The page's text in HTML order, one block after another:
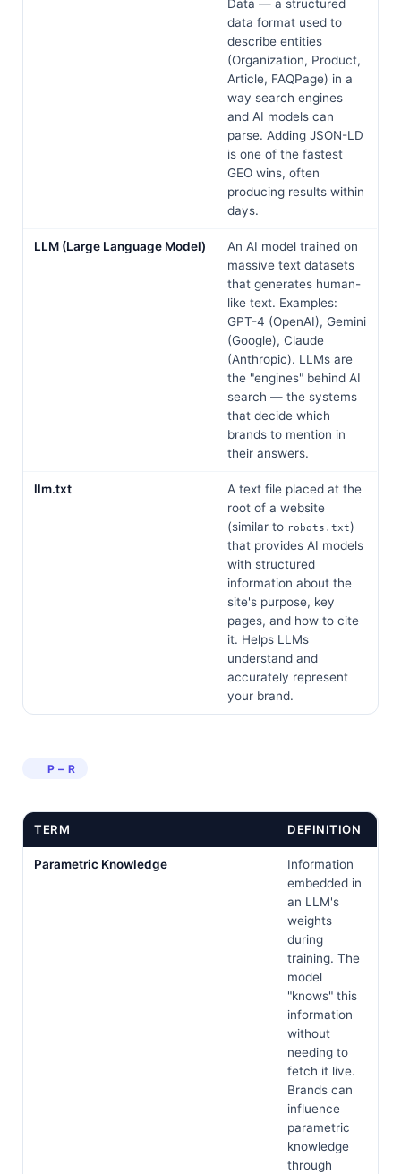
Data — a structured
data format used to
describe entities
(Organization, Product,
Article, FAQPage) in a
way search engines
and AI models can
parse. Adding JSON-LD
is one of the fastest
GEO wins, often
producing results within
days.
LLM (Large Language Model)
An AI model trained on
massive text datasets
that generates human-
like text. Examples:
GPT-4 (OpenAI), Gemini
(Google), Claude
(Anthropic). LLMs are
the "engines" behind AI
search — the systems
that decide which
brands to mention in
their answers.
llm.txt
A text file placed at the
root of a website
(similar to robots.txt)
that provides AI models
with structured
information about the
site's purpose, key
pages, and how to cite
it. Helps LLMs
understand and
accurately represent
your brand.
P – R
TERM DEFINITION
Parametric Knowledge
Information
embedded in
an LLM's
weights
during
training. The
model
"knows" this
information
without
needing to
fetch it live.
Brands can
influence
parametric
knowledge
through